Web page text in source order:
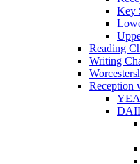
Key
Reading
Writing
Reception